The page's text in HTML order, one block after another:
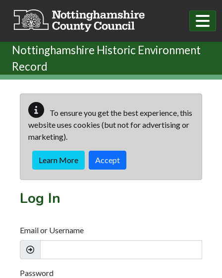
Nottinghamshire Historic Environment
Record
To ensure you get the best experience, this
website uses cookies (but not for advertising or
marketing).
Learn More Accept
Log In
Email or Username
Password